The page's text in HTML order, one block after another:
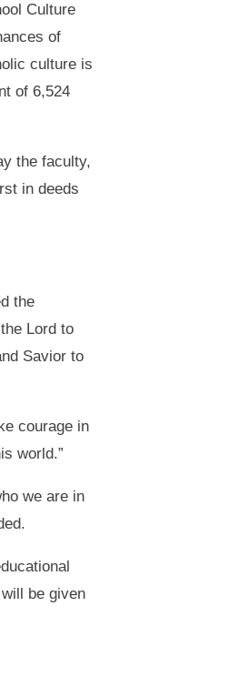
Culture
of
culture is
of 6,524
the faculty,
in deeds
the
Lord to
Savior to
courage in
world.”
we are in
be given